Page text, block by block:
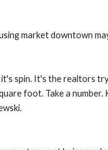
market downtown
spin. It's the realtors
foot. Take a